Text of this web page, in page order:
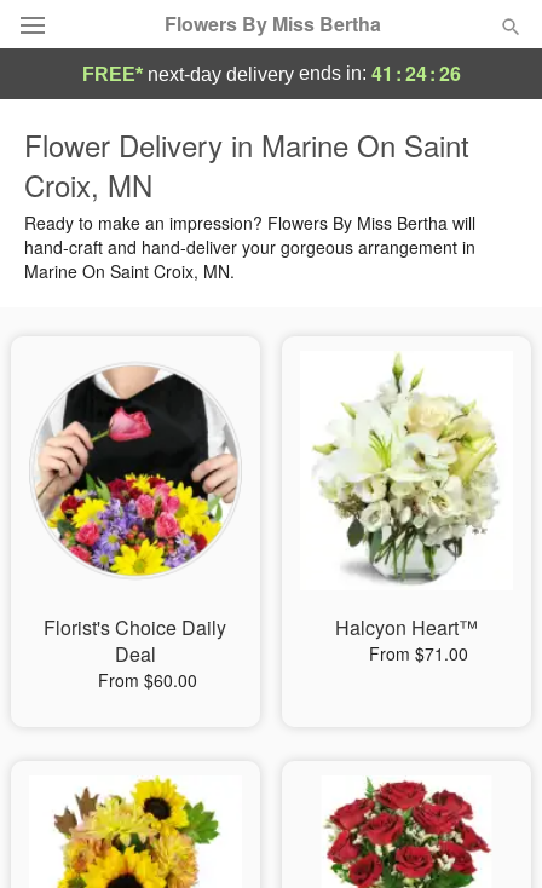
Flowers By Miss Bertha
Summer
Occasions
Sympathy and Funeral
Flowers, Plants & Gifts
Our Shop
FREE* next-day deliveryends in: 41 :24:26
Flower Delivery in Marine On Saint
Croix, MN
Ready to make an impression? Flowers By Miss Bertha will
hand-craft and hand-deliver your gorgeous arrangement in
Marine On Saint Croix, MN.
Florist's Choice Daily
Deal
From $60.00
Halcyon Heart™
From $71.00